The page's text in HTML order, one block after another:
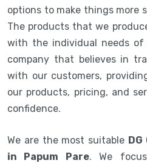
options to make things more
The products that we
with the individual needs of
company that believes in
with our customers,
our products, pricing, and
confidence.
We are the most suitable
in Papum Pare. We